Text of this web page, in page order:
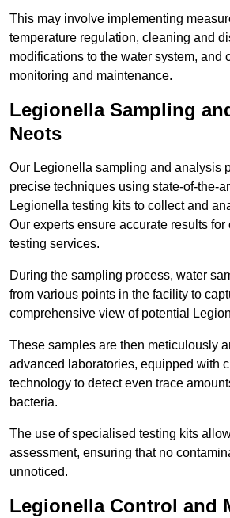
This may involve implementing
temperature regulation, cleaning and
modifications to the water system, and
monitoring and maintenance.
Legionella Sampling
Neots
Our Legionella sampling and analysis
precise techniques using state-of-the-
Legionella testing kits to collect and
Our experts ensure accurate results
testing services.
During the sampling process, water
from various points in the facility to
comprehensive view of potential
These samples are then meticulously
advanced laboratories, equipped with
technology to detect even trace
bacteria.
The use of specialised testing kits
assessment, ensuring that no
unnoticed.
Legionella Control and